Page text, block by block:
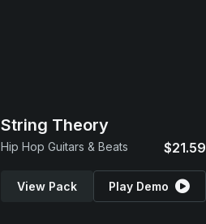
String Theory
Hip Hop Guitars & Beats $21.59
View Pack Play Demo